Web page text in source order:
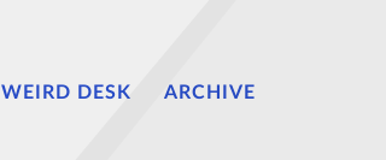
WEIRD DESK ARCHIVE